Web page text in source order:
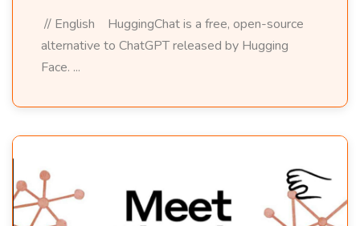
// English HuggingChat is a free, open-source
alternative to ChatGPT released by Hugging
Face. ...